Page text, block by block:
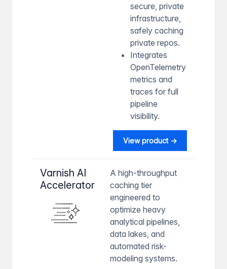
secure, private
infrastructure,
safely caching
private repos.
Integrates
OpenTelemetry
metrics and
traces for full
pipeline
visibility.
View product →
Varnish AI
Accelerator
A high-throughput
caching tier
engineered to
optimize heavy
analytical pipelines,
data lakes, and
automated risk-
modeling systems.